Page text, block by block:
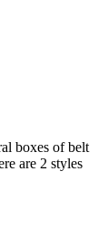
boxes of belt
are 2 styles